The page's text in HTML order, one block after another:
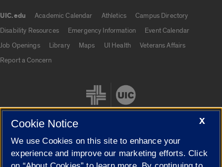
UIC.edu Academic Calendar Athletics
Campus Directory
Disability Resources
Emergency Information
Event Calendar
Job Openings
Library Maps UI Health
Veterans Affairs
Report a Concern
Cookie Settings
X
Cookie Notice
We use Cookies on this site to enhance your
experience and improve our marketing efforts. Click